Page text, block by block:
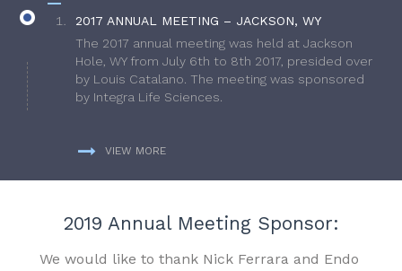
2017 ANNUAL MEETING – JACKSON, WY
The 2017 annual meeting was held at Jackson
Hole, WY from July 6th to 8th 2017, presided over
by Louis Catalano. The meeting was sponsored
by Integra Life Sciences.
VIEW MORE
2019 Annual Meeting Sponsor:
We would like to thank Nick Ferrara and Endo